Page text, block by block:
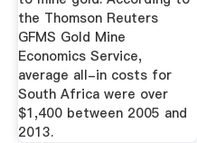
the Thomson Reuters
GFMS Gold Mine
Economics Service,
average all-in costs for
South Africa were over
$1,400 between 2005 and
2013.